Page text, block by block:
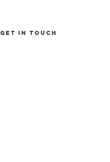
GET IN TOUCH